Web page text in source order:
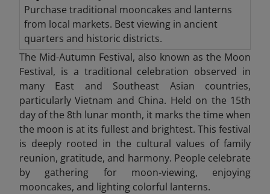
Purchase traditional mooncakes and lanterns
from local markets. Best viewing in ancient
quarters and historic districts.
The Mid-Autumn Festival, also known as the Moon
Festival, is a traditional celebration observed in
many East and Southeast Asian countries,
particularly Vietnam and China. Held on the 15th
day of the 8th lunar month, it marks the time when
the moon is at its fullest and brightest. This festival
is deeply rooted in the cultural values of family
reunion, gratitude, and harmony. People celebrate
by gathering for moon-viewing, enjoying
mooncakes, and lighting colorful lanterns.